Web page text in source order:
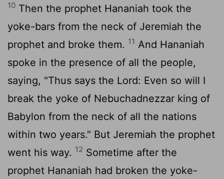
10 Then the prophet Hananiah took the
yoke-bars from the neck of Jeremiah the
prophet and broke them. 11 And Hananiah
spoke in the presence of all the people,
saying, "Thus says the Lord: Even so will I
break the yoke of Nebuchadnezzar king of
Babylon from the neck of all the nations
within two years." But Jeremiah the prophet
went his way. 12 Sometime after the
prophet Hananiah had broken the yoke-